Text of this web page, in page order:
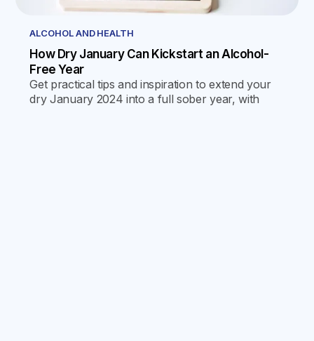
ALCOHOL AND HEALTH
How Dry January Can Kickstart an Alcohol-
Free Year
Get practical tips and inspiration to extend your
dry January 2024 into a full sober year, with